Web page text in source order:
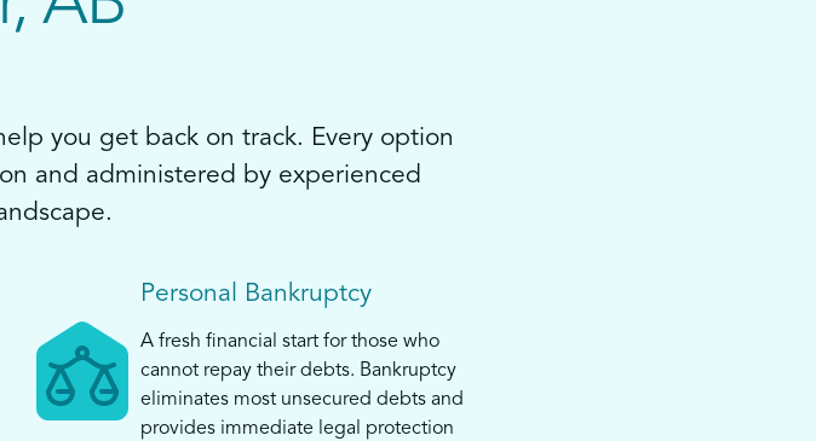
you get back on track. Every option
and administered by experienced
Personal Bankruptcy
A fresh financial start for those who
cannot repay their debts. Bankruptcy
eliminates most unsecured debts and
provides immediate legal protection